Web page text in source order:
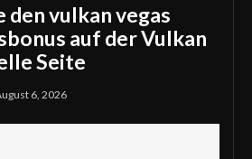
den vulkan vegas
auf der Vulkan
Seite
6, 2026